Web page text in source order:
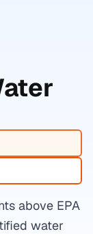
above EPA
water